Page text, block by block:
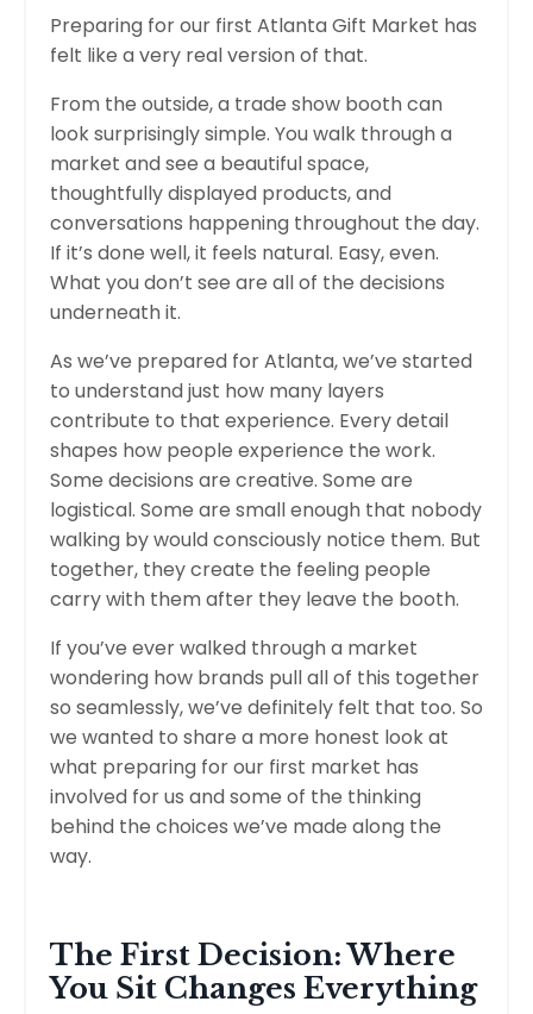
Preparing for our first Atlanta Gift Market has
felt like a very real version of that.
From the outside, a trade show booth can
look surprisingly simple. You walk through a
market and see a beautiful space,
thoughtfully displayed products, and
conversations happening throughout the day.
If it’s done well, it feels natural. Easy, even.
What you don’t see are all of the decisions
underneath it.
As we’ve prepared for Atlanta, we’ve started
to understand just how many layers
contribute to that experience. Every detail
shapes how people experience the work.
Some decisions are creative. Some are
logistical. Some are small enough that nobody
walking by would consciously notice them. But
together, they create the feeling people
carry with them after they leave the booth.
If you’ve ever walked through a market
wondering how brands pull all of this together
so seamlessly, we’ve definitely felt that too. So
we wanted to share a more honest look at
what preparing for our first market has
involved for us and some of the thinking
behind the choices we’ve made along the
way.
The First Decision: Where
You Sit Changes Everything